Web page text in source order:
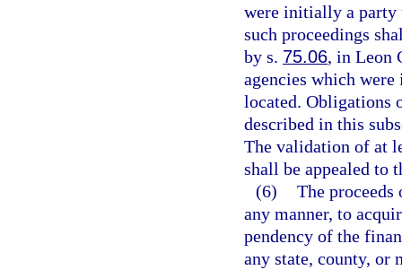
were initially a party
such proceedings
by s. 75.06, in Leon
agencies which
located. Obligations
described in this
The validation of at
shall be appealed to
(6) The
any manner, to
pendency of the
any state, county, or